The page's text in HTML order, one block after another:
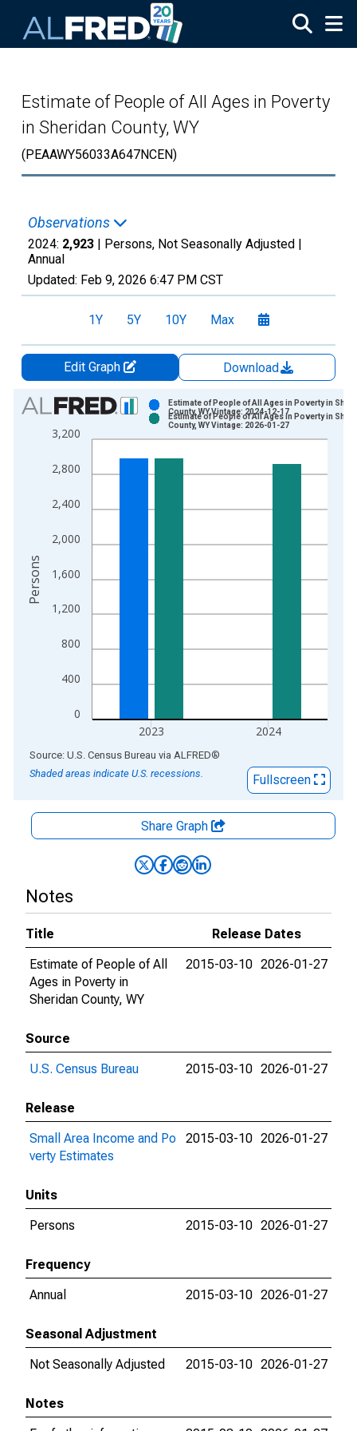
Estimate of People of All Ages in Poverty
in Sheridan County, WY
(PEAAWY56033A647NCEN)
Observations
2024: 2,923 | Persons, Not Seasonally Adjusted |
Annual
Updated: Feb 9, 2026 6:47 PM CST
1Y 5Y 10Y Max
Edit Graph
Download
Chart
Bar chart with 2 data series.
View as data table, Chart
The chart has 1 X axis displaying xAxis. Data ranges from
0
400
800
1,200
1,600
2,000
2,400
2,800
3,200
2023 2024
Estimate of People of All Ages in Poverty in
County, WY Vintage: 2024-12-17
Estimate of People of All Ages in Poverty in
County, WY Vintage: 2026-01-27
Persons
End of interactive chart.
Source: U.S. Census Bureau via ALFRED®
Shaded areas indicate U.S. recessions.
Fullscreen
Share Graph
Notes
Title
Release Dates
Estimate of People of All
Ages in Poverty in
Sheridan County, WY
2015-03-10 2026-01-27
Source
U.S. Census Bureau
2015-03-10 2026-01-27
Release
Small Area Income and Po
verty Estimates
2015-03-10 2026-01-27
Units
Persons
2015-03-10 2026-01-27
Frequency
Annual
2015-03-10 2026-01-27
Seasonal Adjustment
Not Seasonally Adjusted
2015-03-10 2026-01-27
Notes